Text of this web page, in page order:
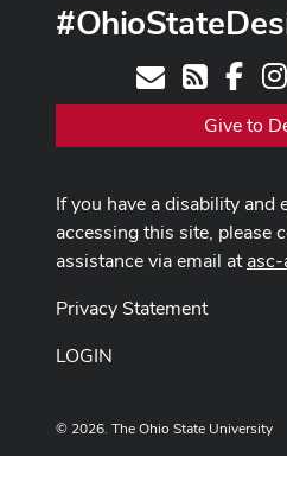
Contact
RSS
Give to
If you have a disability and
accessing this site, please
assistance via email at
Privacy Statement
LOGIN
© 2026. The Ohio State University